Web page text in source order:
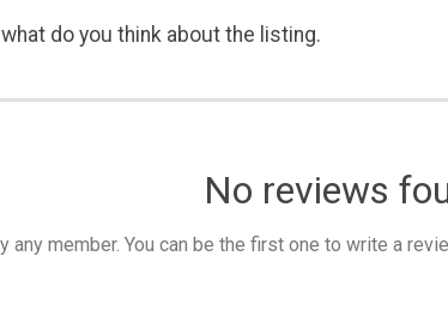
do you think about the listing.
No reviews
any member. You can be the first one to write a